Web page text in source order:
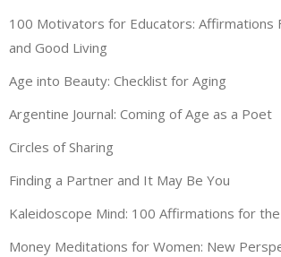
100 Motivators for Educators: Affirmations
and Good Living
Age into Beauty: Checklist for Aging
Argentine Journal: Coming of Age as a Poet
Circles of Sharing
Finding a Partner and It May Be You
Kaleidoscope Mind: 100 Affirmations for
Money Meditations for Women: New